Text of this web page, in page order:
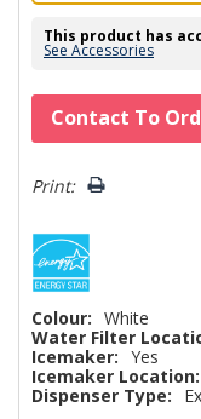
This product has
See Accessories
Hurry!
Only
left
Contact To
Print:
Colour: White
Water Filter
Icemaker: Yes
Icemaker Location:
Dispenser Type: